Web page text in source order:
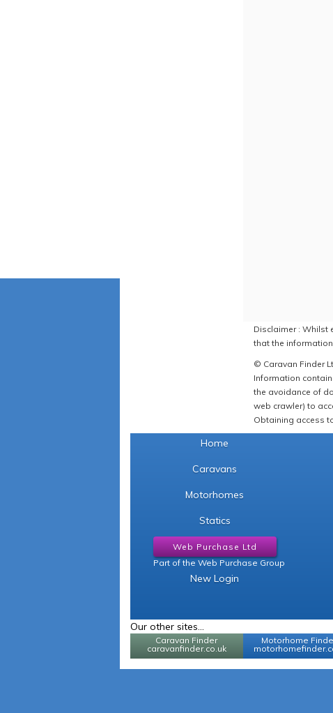
Disclaimer : Whilst
that the
© Caravan Finder
Information
the avoidance of
web crawler) to
Obtaining access
Home
Caravans
Motorhomes
Statics
Web Purchase Ltd
Part of the Web Purchase Group
New Login
Our other sites...
Caravan Finder
caravanfinder.co.uk
Motorhome